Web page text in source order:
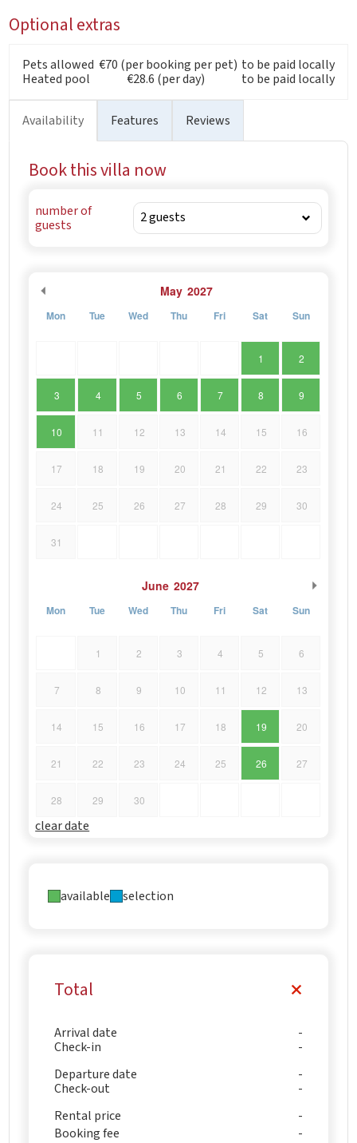
Optional extras
Pets allowed €70 (per booking per pet) to be paid locally
Heated pool
€28.6 (per day) to be paid locally
Availability Features Reviews
Book this villa now
number of
guests
May 2027
Mon Tue Wed Thu Fri Sat Sun
1 2
3 4 5 6 7 8 9
10 11 12 13 14 15 16
17 18 19 20 21 22 23
24 25 26 27 28 29 30
31
June 2027
Mon Tue Wed Thu Fri Sat Sun
1 2 3 4 5 6
7 8 9 10 11 12 13
14 15 16 17 18 19 20
21 22 23 24 25 26 27
28 29 30
clear date
available selection
Total
Arrival date
Check-in
Departure date
Check-out
Rental price
Booking fee